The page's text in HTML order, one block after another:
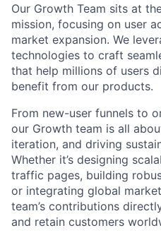
Our Growth Team sits at
mission, focusing on user
market expansion. We
technologies to craft
that help millions of users
benefit from our products.
From new-user funnels to
our Growth team is all
iteration, and driving
Whether it’s designing
traffic pages, building
or integrating global
team’s contributions
and retain customers